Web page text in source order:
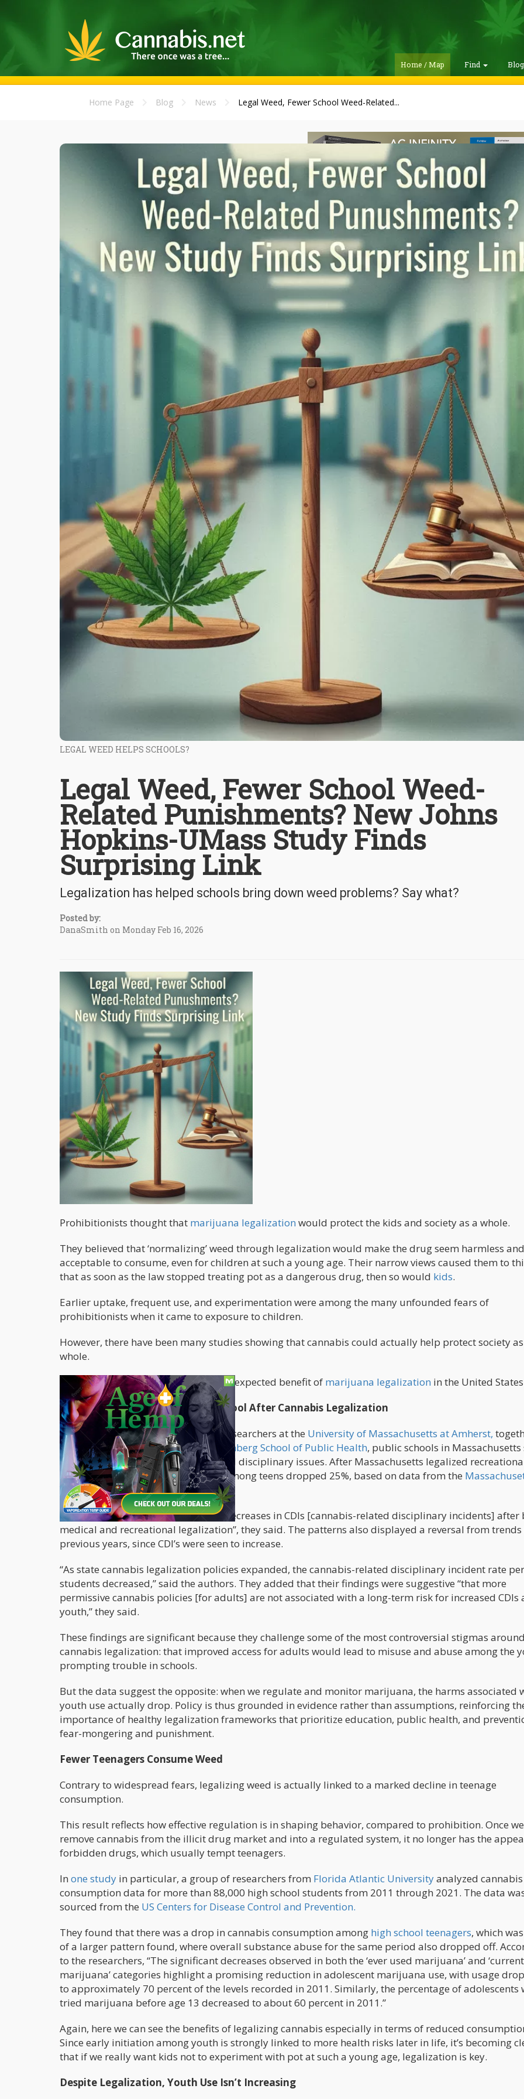
Home / Map Find
Home Page Blog News Legal Weed, Fewer School Weed-Related...
LEGAL WEED HELPS SCHOOLS?
Legal Weed, Fewer School Weed-
Related Punishments? New Johns
Hopkins-UMass Study Finds
Surprising Link
Legalization has helped schools bring down weed problems? Say what?
Posted by:
DanaSmith on Monday Feb 16, 2026
Prohibitionists thought that marijuana legalization would protect the kids and society as a whole.
They believed that ‘normalizing’ weed through legalization would make the drug seem harmless and
acceptable to consume, even for children at such a young age. Their narrow views caused them to
that as soon as the law stopped treating pot as a dangerous drug, then so would kids.
Earlier uptake, frequent use, and experimentation were among the many unfounded fears of
prohibitionists when it came to exposure to children.
However, there have been many studies showing that cannabis could actually help protect society
whole.
Now, a new study also points to an unexpected benefit of marijuana legalization in the United
Fewer Disciplinary Incidents In School After Cannabis Legalization
According to astudyconducted by researchers at the University of Massachusetts at Amherst,
with
Johns Hopkins University’s Bloomberg School of Public Health, public schools in Massachusetts
downward trend in marijuana-related disciplinary issues. After Massachusetts legalized
cannabis, consumption of the drug among teens dropped 25%, based on data from the
Youth Risk Behavior Survey.
They found “statistically significant decreases in CDIs [cannabis-related disciplinary incidents] after
medical and recreational legalization”, they said. The patterns also displayed a reversal from trends
previous years, since CDI’s were seen to increase.
“As state cannabis legalization policies expanded, the cannabis-related disciplinary incident rate
students decreased,” said the authors. They added that their findings were suggestive “that more
permissive cannabis policies [for adults] are not associated with a long-term risk for increased CDIs
youth,” they said.
These findings are significant because they challenge some of the most controversial stigmas around
cannabis legalization: that improved access for adults would lead to misuse and abuse among the
prompting trouble in schools.
But the data suggest the opposite: when we regulate and monitor marijuana, the harms associated
youth use actually drop. Policy is thus grounded in evidence rather than assumptions, reinforcing
importance of healthy legalization frameworks that prioritize education, public health, and
fear-mongering and punishment.
Fewer Teenagers Consume Weed
Contrary to widespread fears, legalizing weed is actually linked to a marked decline in teenage
consumption.
This result reflects how effective regulation is in shaping behavior, compared to prohibition. Once we
remove cannabis from the illicit drug market and into a regulated system, it no longer has the
forbidden drugs, which usually tempt teenagers.
In one study in particular, a group of researchers from Florida Atlantic Universityanalyzed cannabis
consumption data for more than 88,000 high school students from 2011 through 2021. The data
sourced from the US Centers for Disease Control and Prevention.
They found that there was a drop in cannabis consumption among high school teenagers, which
of a larger pattern found, where overall substance abuse for the same period also dropped off.
to the researchers, “The significant decreases observed in both the ‘ever used marijuana’ and
marijuana’ categories highlight a promising reduction in adolescent marijuana use, with usage
to approximately 70 percent of the levels recorded in 2011. Similarly, the percentage of adolescents
tried marijuana before age 13 decreased to about 60 percent in 2011.”
Again, here we can see the benefits of legalizing cannabis especially in terms of reduced
Since early initiation among youth is strongly linked to more health risks later in life, it’s becoming
that if we really want kids not to experiment with pot at such a young age, legalization is key.
Despite Legalization, Youth Use Isn’t Increasing